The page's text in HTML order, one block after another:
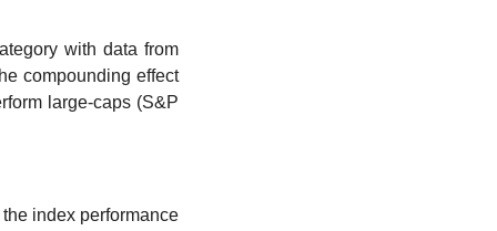
with data from
compounding effect
large-caps (S&P
index performance